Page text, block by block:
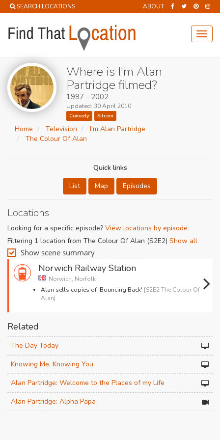
SEARCH LOCATIONS ABOUT
Where is I'm Alan
Partridge filmed?
1997 - 2002
Updated: 30 April 2010
Comedy Sitcom
Home Television
I'm Alan Partridge
The Colour Of Alan
Quick links
List
Map Episodes
Locations
Looking for a specific episode? View locations by episode
Filtering 1 location from The Colour Of Alan (S2E2) Show all
Show scene summary
Norwich Railway Station
Norwich, Norfolk
Alan sells copies of 'Bouncing Back' [S2E2 The Colour Of
Alan]
Related
The Day Today
Knowing Me, Knowing You
Alan Partridge: Welcome to the Places of my Life
Alan Partridge: Alpha Papa